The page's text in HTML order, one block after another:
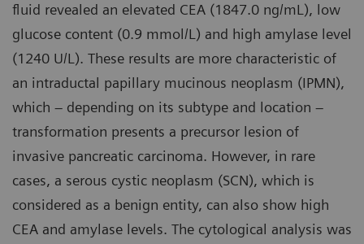
fluid revealed an elevated CEA (1847.0 ng/mL), low
glucose content (0.9 mmol/L) and high amylase level
(1240 U/L). These results are more characteristic of
an intraductal papillary mucinous neoplasm (IPMN),
which – depending on its subtype and location –
transformation presents a precursor lesion of
invasive pancreatic carcinoma. However, in rare
cases, a serous cystic neoplasm (SCN), which is
considered as a benign entity, can also show high
CEA and amylase levels. The cytological analysis was